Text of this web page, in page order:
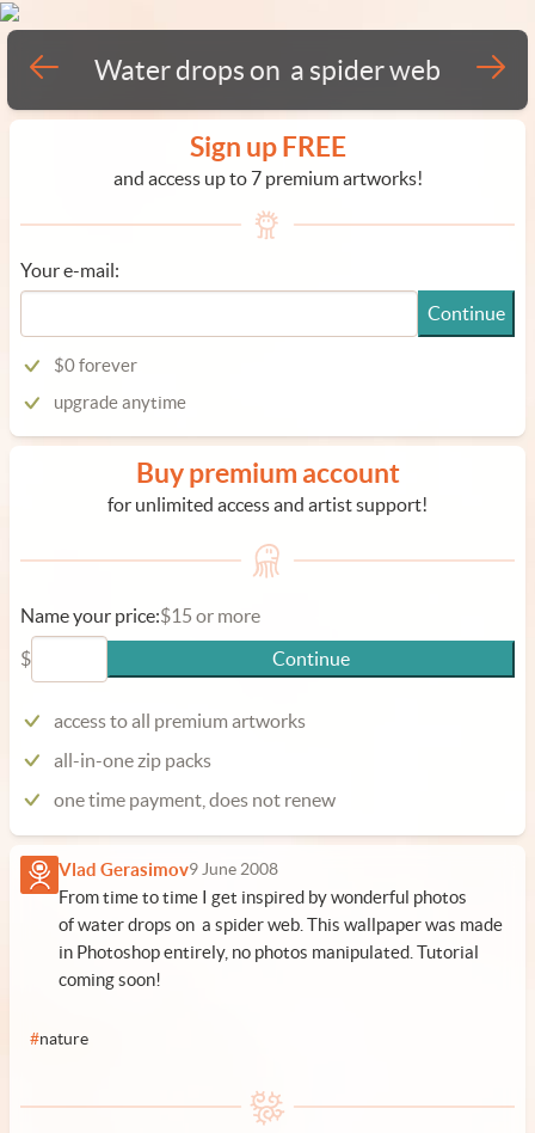
Water drops on a spider web
Sign up FREE
and access up to 7 premium artworks!
Your e-mail:
Continue
$0 forever
upgrade anytime
Buy premium account
for unlimited access and artist support!
Name your price:$15 or more
$
Continue
access to all premium artworks
all-in-one zip packs
one time payment, does not renew
Vlad Gerasimov9 June 2008
From time to time I get inspired by wonderful photos
of water drops on a spider web. This wallpaper was made
in Photoshop entirely, no photos manipulated. Tutorial
coming soon!
#nature